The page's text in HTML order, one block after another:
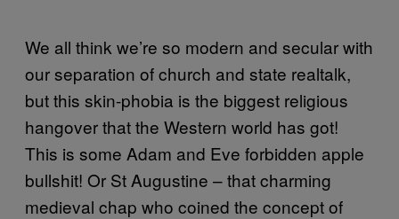
We all think we’re so modern and secular with
our separation of church and state realtalk,
but this skin-phobia is the biggest religious
hangover that the Western world has got!
This is some Adam and Eve forbidden apple
bullshit! Or St Augustine – that charming
medieval chap who coined the concept of